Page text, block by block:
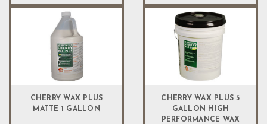
CHERRY WAX PLUS
MATTE 1 GALLON
CHERRY WAX PLUS 5
GALLON HIGH
PERFORMANCE WAX